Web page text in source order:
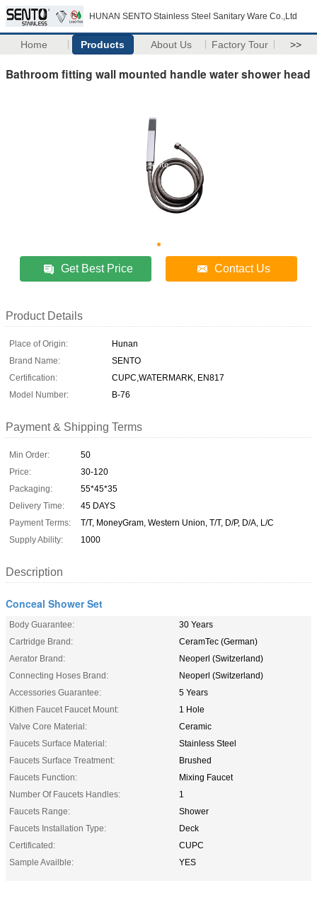
HUNAN SENTO Stainless Steel Sanitary Ware Co.,Ltd
Home Products About Us Factory Tour >>
Bathroom fitting wall mounted handle water shower head
Get Best Price Contact Us
Product Details
Place of Origin:
Hunan
Brand Name:
SENTO
Certification:
CUPC,WATERMARK, EN817
Model Number:
B-76
Payment & Shipping Terms
Min Order:
50
Price:
30-120
Packaging:
55*45*35
Delivery Time:
45 DAYS
Payment Terms:
T/T, MoneyGram, Western Union, T/T, D/P, D/A, L/C
Supply Ability:
1000
Description
Conceal Shower Set
Body Guarantee:
30 Years
Cartridge Brand:
CeramTec (German)
Aerator Brand:
Neoperl (Switzerland)
Connecting Hoses Brand:
Neoperl (Switzerland)
Accessories Guarantee:
5 Years
Kithen Faucet Faucet Mount:
1 Hole
Valve Core Material:
Ceramic
Faucets Surface Material:
Stainless Steel
Faucets Surface Treatment:
Brushed
Faucets Function:
Mixing Faucet
Number Of Faucets Handles:
1
Faucets Range:
Shower
Faucets Installation Type:
Deck
Certificated:
CUPC
Sample Availble:
YES